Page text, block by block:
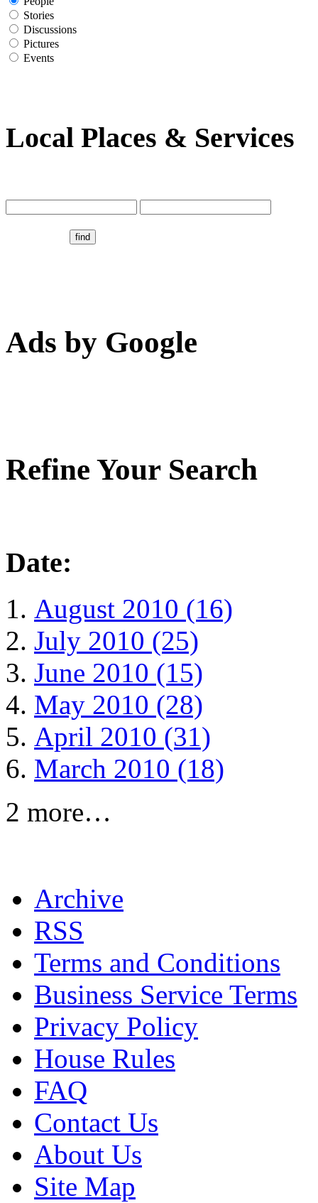
Stories
Discussions
Pictures
Events
Local Places & Services
Ads by Google
Refine Your Search
Date:
August 2010 (16)
July 2010 (25)
June 2010 (15)
May 2010 (28)
April 2010 (31)
March 2010 (18)
2 more…
Archive
RSS
Terms and Conditions
Business Service Terms
Privacy Policy
House Rules
FAQ
Contact Us
About Us
Site Map